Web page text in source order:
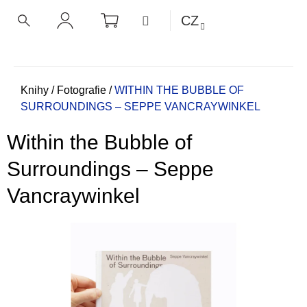
NÁKUPNÍ
KOŠÍK MENUCZ
Domů
Knihy / Fotografie / WITHIN THE BUBBLE OF
SURROUNDINGS – SEPPE VANCRAYWINKEL
Within the Bubble of
Surroundings – Seppe
Vancraywinkel
ZPĚT
ZPĚT
o
p
t
ř
e
b